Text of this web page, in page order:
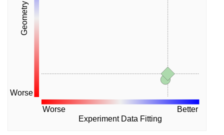
Worse
Geometry
Worse
Experiment Data Fitting
Better